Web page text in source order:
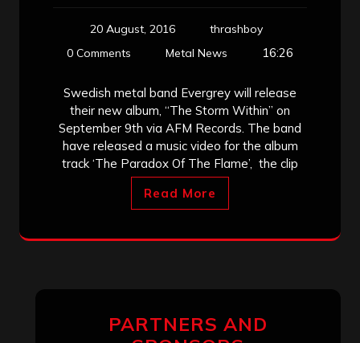
20 August, 2016
thrashboy
0 Comments
Metal News 16:26
Swedish metal band Evergrey will release
their new album, “The Storm Within” on
September 9th via AFM Records. The band
have released a music video for the album
track ‘The Paradox Of The Flame’, the clip
Read More
PARTNERS AND